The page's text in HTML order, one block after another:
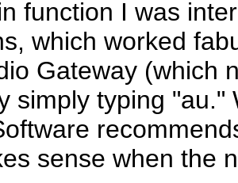
function I was
which worked
Gateway (which
simply typing
sense when the